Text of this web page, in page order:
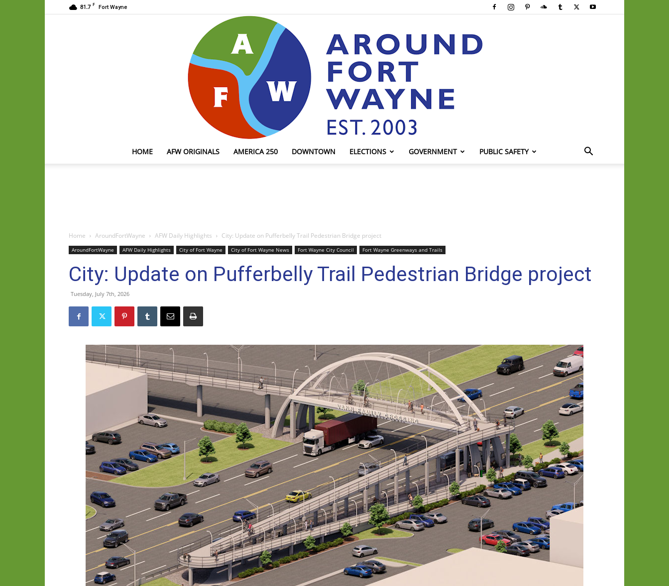
81.7 F Fort Wayne
HOME AFW ORIGINALS AMERICA 250 DOWNTOWN ELECTIONS GOVERNMENT PUBLIC SAFETY
Home AroundFortWayne AFW Daily Highlights City: Update on Pufferbelly Trail Pedestrian Bridge project
AroundFortWayne AFW Daily Highlights City of Fort Wayne City of Fort Wayne News Fort Wayne City Council Fort Wayne Greenways and Trails
City: Update on Pufferbelly Trail Pedestrian Bridge project
Tuesday, July 7th, 2026